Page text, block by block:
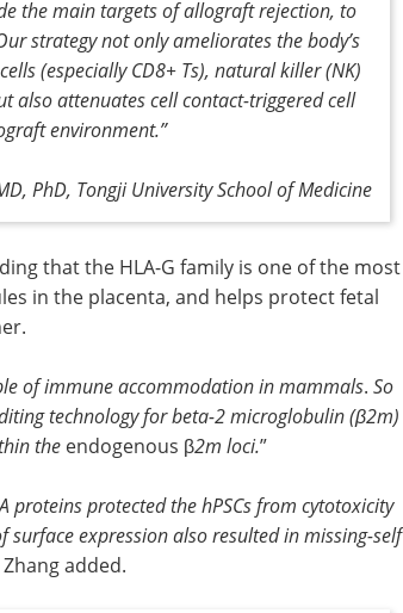
the main targets of allograft rejection, to
strategy not only ameliorates the body’s
(especially CD8+ Ts), natural killer (NK)
also attenuates cell contact-triggered cell
environment.”
PhD, Tongji University School of Medicine
that the HLA-G family is one of the most
in the placenta, and helps protect fetal
of immune accommodation in mammals. So
technology for beta-2 microglobulin (β2m)
the endogenous β2m loci.”
proteins protected the hPSCs from cytotoxicity
surface expression also resulted in missing-self
Zhang added.